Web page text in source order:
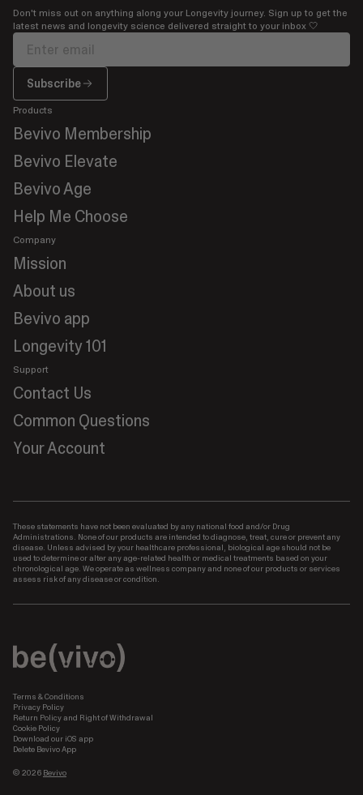
Products
Bevivo Membership
Bevivo Elevate
Bevivo Age
Help Me Choose
Company
Mission
About us
Bevivo app
Longevity 101
Support
Contact Us
Common Questions
Your Account
Don't miss out on anything along your Longevity journey. Sign up to get the
latest news and longevity science delivered straight to your inbox 🤍
Subscribe
Subscribe
These statements have not been evaluated by any national food and/or Drug
Administrations. None of our products are intended to diagnose, treat, cure or prevent any
disease. Unless advised by your healthcare professional, biological age should not be
used to determine or alter any age-related health or medical treatments based on your
chronological age. We operate as wellness company and none of our products or services
assess risk of any disease or condition.
© 2026 Bevivo
Terms & Conditions
Privacy Policy
Return Policy and Right of Withdrawal
Cookie Policy
Download our iOS app
Delete Bevivo App